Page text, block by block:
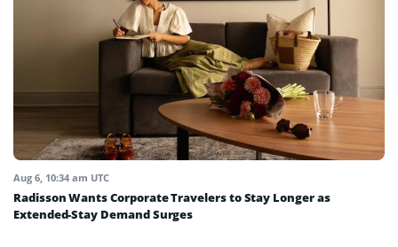
Aug 6, 10:34 am UTC
Radisson Wants Corporate Travelers to Stay Longer as
Extended-Stay Demand Surges